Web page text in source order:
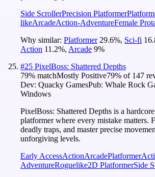
Side ScrollerPrecision Platformer
likeArcadeAction-AdventureFemale
Why similar: Platformer 29.6%, Sci-fi
Action 11.2%, Arcade 9%
#25 PixelBoss: Shattered Depths
79% matchMostly Positive79% of 147
Dev: Quacky GamesPub: Whale Rock
Windows
PixelBoss: Shattered Depths is a
platformer where every mistake matters.
deadly traps, and master precise
unforgiving levels.
Early AccessActionArcadePlatformer
AdventureRoguelike2D PlatformerSide